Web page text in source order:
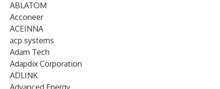
ABLATOM
Acconeer
ACEINNA
acp systems
Adam Tech
Adapdix Corporation
ADLINK